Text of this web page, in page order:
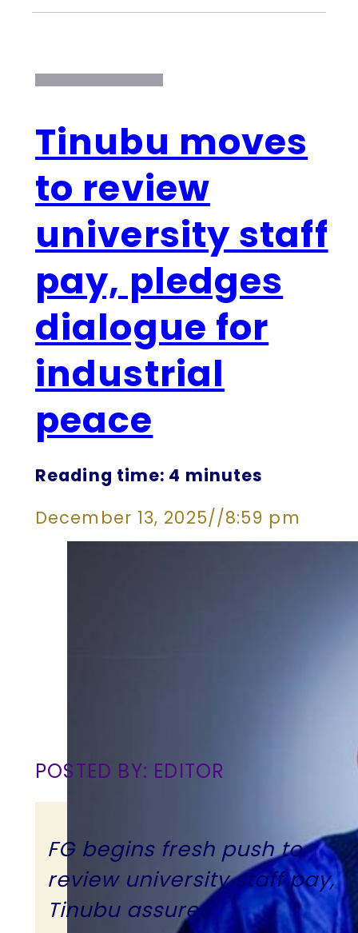
Tinubu moves
to review
university staff
pay, pledges
dialogue for
industrial
peace
Reading time: 4 minutes
December 13, 2025//8:59 pm
POSTED BY: EDITOR
FG begins fresh push to
review university staff pay,
Tinubu assures